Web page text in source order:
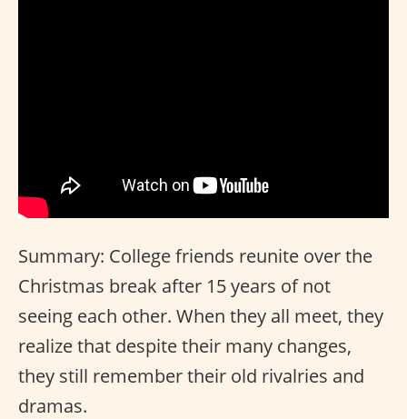
Summary: College friends reunite over the
Christmas break after 15 years of not
seeing each other. When they all meet, they
realize that despite their many changes,
they still remember their old rivalries and
dramas.